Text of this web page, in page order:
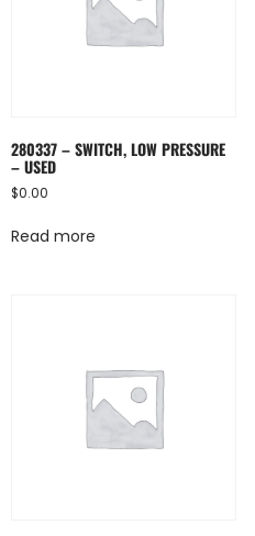
280337 – SWITCH, LOW PRESSURE
– USED
$0.00
Read more